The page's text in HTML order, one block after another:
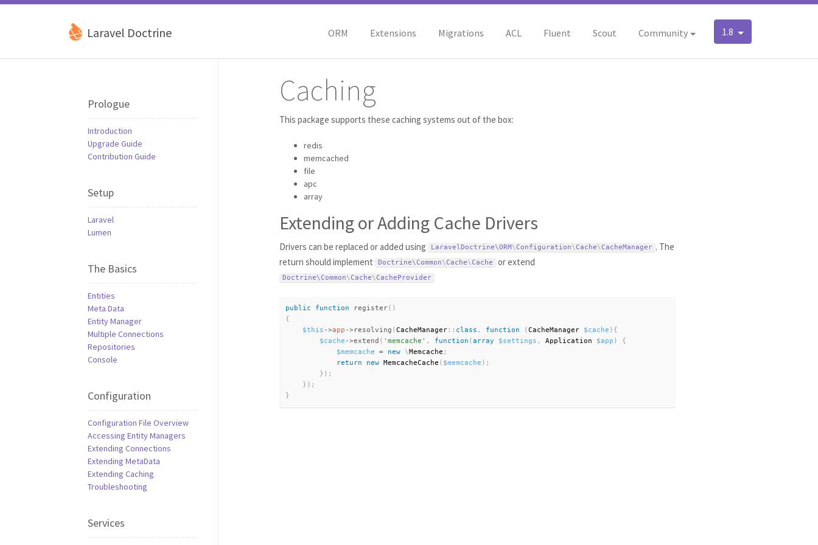
Laravel Doctrine 1.8
ORM Extensions Migrations ACL Fluent Scout Community
Prologue
Introduction
Upgrade Guide
Contribution Guide
Setup
Laravel
Lumen
The Basics
Entities
Meta Data
Entity Manager
Multiple Connections
Repositories
Console
Configuration
Configuration File Overview
Accessing Entity Managers
Extending Connections
Extending MetaData
Extending Caching
Troubleshooting
Services
Caching
This package supports these caching systems out of the box:
redis
memcached
file
apc
array
Extending or Adding Cache Drivers
Drivers can be replaced or added using LaravelDoctrine\ORM \Configuration\Cache\CacheManager . The
return should implement
Doctrine\Common\Cache\Cache or extend
Doctrine\Common\Cache\CacheProvider
public function register( )
{
$this ->app ->resolving (CacheManager: : class , function (CacheManager $cache ) {
$cache ->extend ( 'memcache' , function (array $settings , Application $app )
{
$memcache
= new \Memcache ;
return
new MemcacheCache ( $memcache ) ;
} ) ;
} ) ;
}